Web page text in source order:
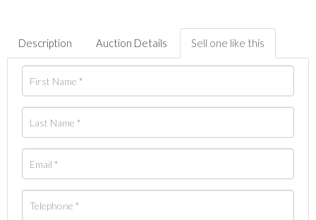
Description Auction Details Sell one like this